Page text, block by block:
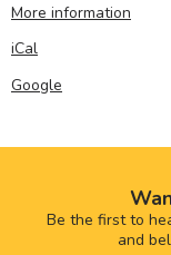
More information
iCal
Google
Be the first to
and